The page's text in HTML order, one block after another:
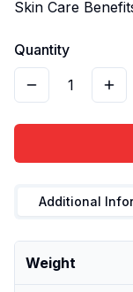
Skin Care
Quantity
1
Additional
Weight